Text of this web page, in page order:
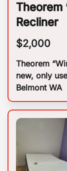
Theorem
Recliner
$2,000
Theorem
new, only
Belmont WA